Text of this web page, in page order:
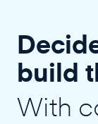
build
With